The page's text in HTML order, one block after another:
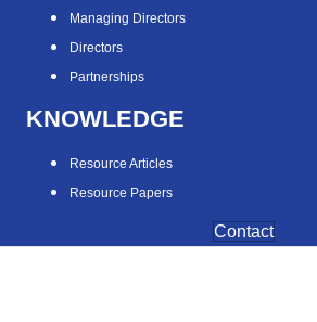
Managing Directors
Directors
Partnerships
KNOWLEDGE
Resource Articles
Resource Papers
Contact